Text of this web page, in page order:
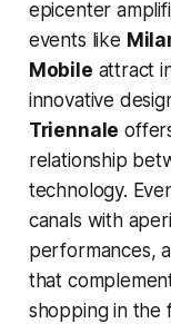
epicenter
events like
Mobile attract
innovative
Triennale
relationship
technology.
canals with
performances,
that
shopping in the